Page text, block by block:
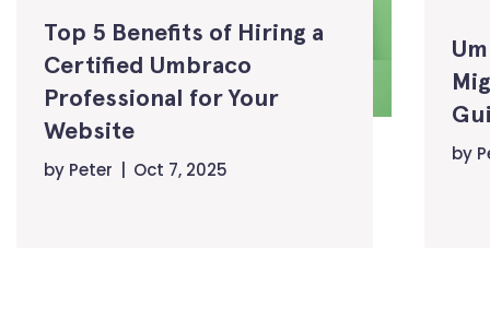
Top 5 Benefits of Hiring a
Certified Umbraco
Professional for Your
Website
by Peter Oct 7, 2025
by